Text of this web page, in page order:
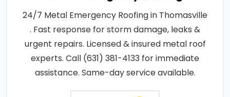
24/7 Metal Emergency Roofing in Thomasville
. Fast response for storm damage, leaks &
urgent repairs. Licensed & insured metal roof
experts. Call (631) 381-4133 for immediate
assistance. Same-day service available.